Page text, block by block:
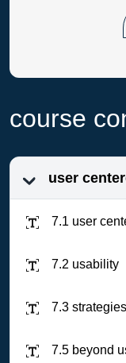
course
user
7.1 user
7.2 usability
7.3
7.5 beyond